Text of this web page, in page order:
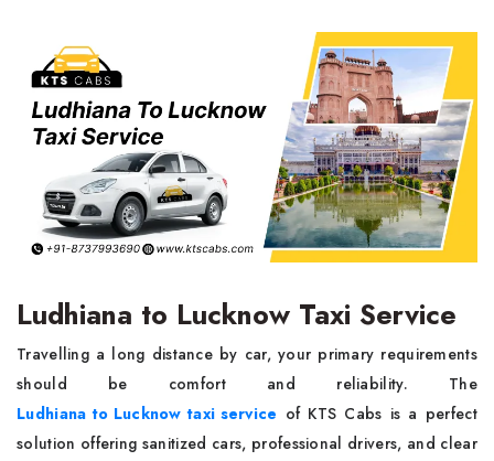
Ludhiana to Lucknow Taxi Service
Travelling a long distance by car, your primary requirements
should be comfort and reliability. The
Ludhiana to Lucknow taxi service of KTS Cabs is a perfect
solution offering sanitized cars, professional drivers, and clear